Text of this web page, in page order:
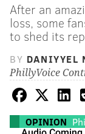
After an
loss, some
to shed its
BY DANIYYEL
PhillyVoice
OPINION